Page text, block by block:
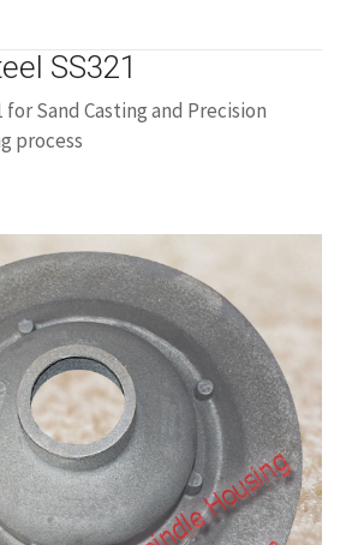
SS321
Sand Casting and Precision
process